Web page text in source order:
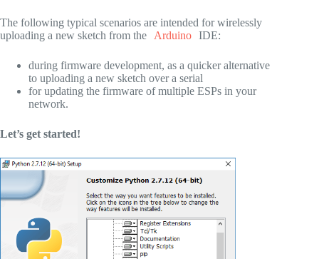
The following typical scenarios are intended for wirelessly
uploading a new sketch from the
Arduino IDE:
during firmware development, as a quicker alternative
to uploading a new sketch over a serial
for updating the firmware of multiple ESPs in your
network.
Let’s get started!